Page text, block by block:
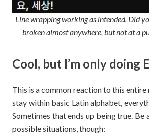
Line wrapping working as intended. Did
broken almost anywhere, but not at a
Cool, but I’m only doing
This is a common reaction to this entire
stay within basic Latin alphabet,
Sometimes that ends up being true. Be
possible situations, though: